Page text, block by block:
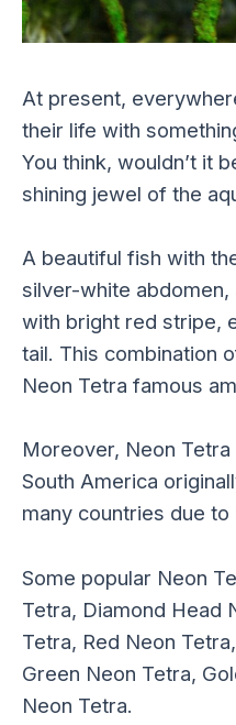
At present,
their life with
You think, wouldn’t it
shining jewel of the
A beautiful fish with
silver-white abdomen,
with bright red stripe,
tail. This combination
Neon Tetra famous
Moreover, Neon
South America
many countries due to
Some popular Neon
Tetra, Diamond Head
Tetra, Red Neon
Green Neon Tetra,
Neon Tetra.